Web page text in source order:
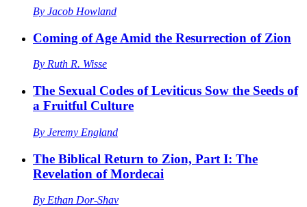
By Jacob Howland
Coming of Age Amid the Resurrection of Zion
By Ruth R. Wisse
The Sexual Codes of Leviticus Sow the Seeds of
a Fruitful Culture
By Jeremy England
The Biblical Return to Zion, Part I: The
Revelation of Mordecai
By Ethan Dor-Shav